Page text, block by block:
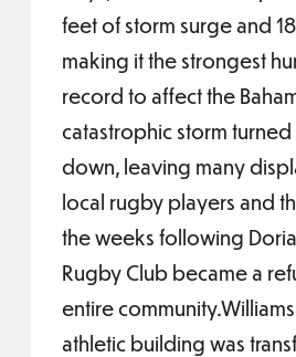
feet of storm surge and
making it the strongest
record to affect the
catastrophic storm
down, leaving many
local rugby players and
the weeks following
Rugby Club became a
entire
athletic building was